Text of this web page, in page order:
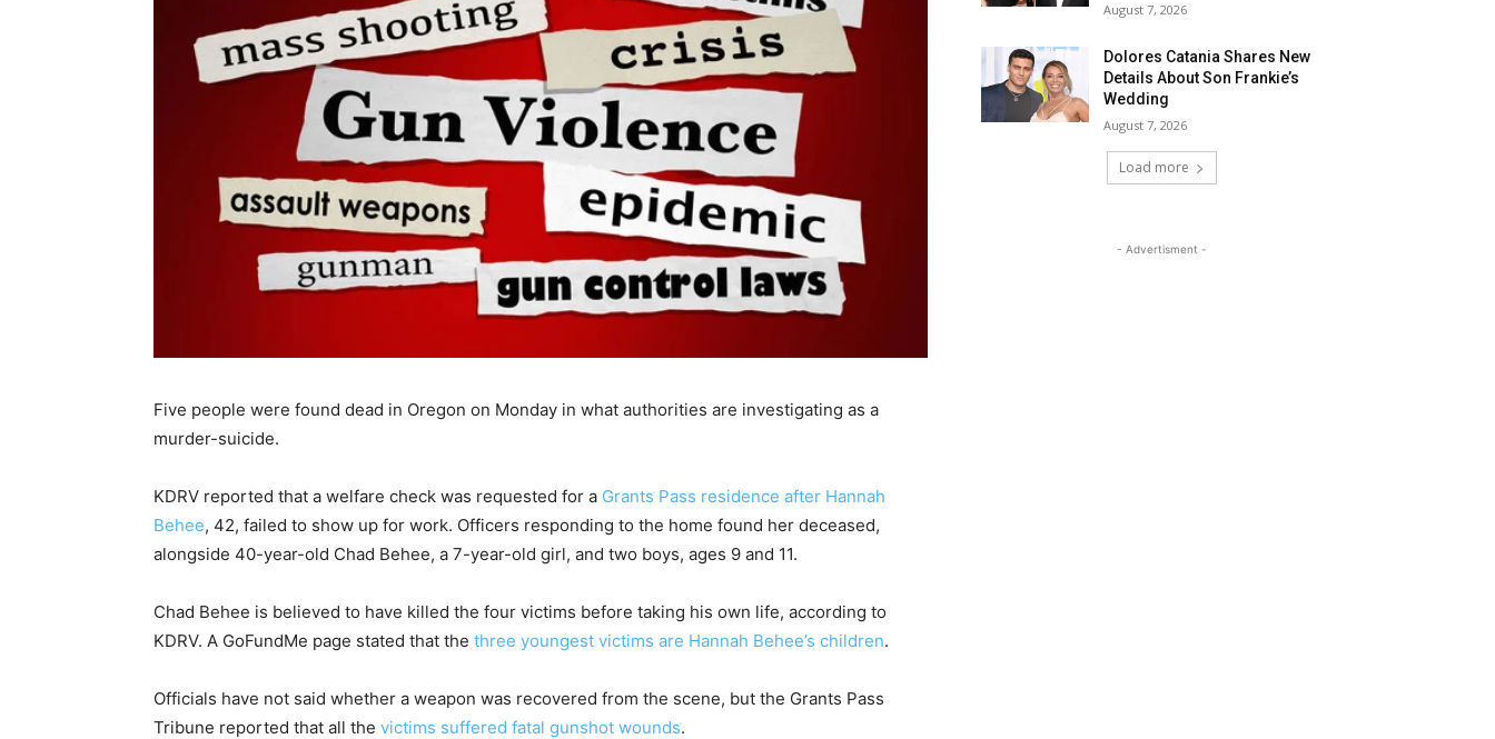
Five people were found dead in Oregon on Monday in what authorities are investigating as a
murder-suicide.
KDRV reported that a welfare check was requested for a Grants Pass residence after Hannah
Behee, 42, failed to show up for work. Officers responding to the home found her deceased,
alongside 40-year-old Chad Behee, a 7-year-old girl, and two boys, ages 9 and 11.
Chad Behee is believed to have killed the four victims before taking his own life, according to
KDRV. A GoFundMe page stated that the three youngest victims are Hannah Behee’s children.
Officials have not said whether a weapon was recovered from the scene, but the Grants Pass
Tribune reported that all the victims suffered fatal gunshot wounds.
August 7, 2026
Dolores Catania Shares New
Details About Son Frankie’s
Wedding
August 7, 2026
Load more
- Advertisment -